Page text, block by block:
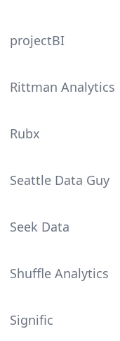
projectBI
Rittman Analytics
Rubx
Seattle Data Guy
Seek Data
Shuffle Analytics
Signific